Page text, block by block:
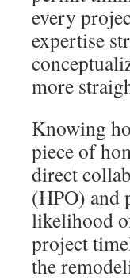
every
expertise
more
Knowing
piece of
direct
(HPO) and
likelihood
project
the